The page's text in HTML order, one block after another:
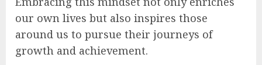
our own lives but also inspires those
around us to pursue their journeys of
growth and achievement.